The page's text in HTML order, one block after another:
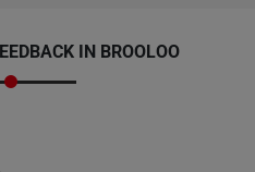
IN BROOLOO